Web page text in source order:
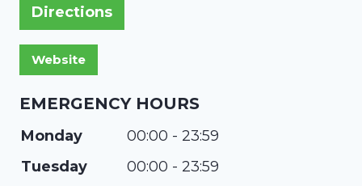
Directions
EMERGENCY HOURS
Monday
00:00 - 23:59
Tuesday
00:00 - 23:59